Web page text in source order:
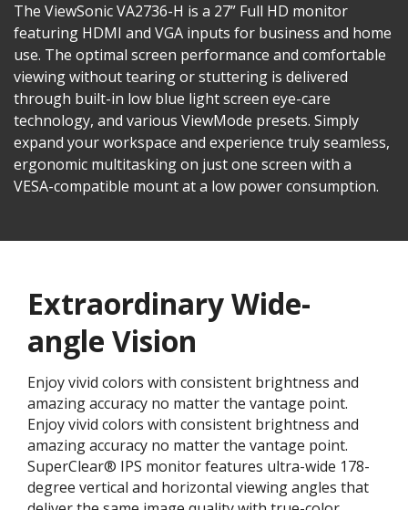
The ViewSonic VA2736-H is a 27” Full HD monitor
featuring HDMI and VGA inputs for business and home
use. The optimal screen performance and comfortable
viewing without tearing or stuttering is delivered
through built-in low blue light screen eye-care
technology, and various ViewMode presets. Simply
expand your workspace and experience truly seamless,
ergonomic multitasking on just one screen with a
VESA-compatible mount at a low power consumption.
Extraordinary Wide-
angle Vision
Enjoy vivid colors with consistent brightness and
amazing accuracy no matter the vantage point.
Enjoy vivid colors with consistent brightness and
amazing accuracy no matter the vantage point.
SuperClear® IPS monitor features ultra-wide 178-
degree vertical and horizontal viewing angles that